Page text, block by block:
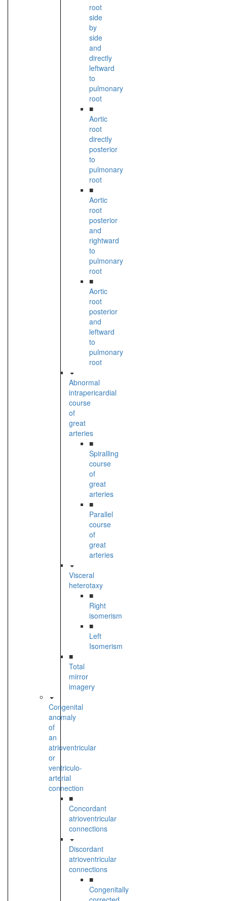
root
side
by
side
and
directly
leftward
to
pulmonary
root
■
Aortic
root
directly
posterior
to
pulmonary
root
■
Aortic
root
posterior
and
rightward
to
pulmonary
root
■
Aortic
root
posterior
and
leftward
to
pulmonary
root
Abnormal
intrapericardial
course
of
great
arteries
■
Spiralling
course
of
great
arteries
■
Parallel
course
of
great
arteries
Visceral
heterotaxy
■
Right
isomerism
■
Left
Isomerism
■
Total
mirror
imagery
Congenital
anomaly
of
an
atrioventricular
or
ventriculo-
arterial
connection
■
Concordant
atrioventricular
connections
Discordant
atrioventricular
connections
■
Congenitally